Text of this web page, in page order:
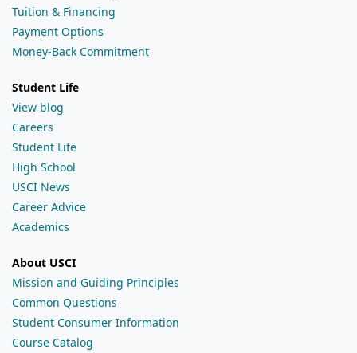
Tuition & Financing
Payment Options
Money-Back Commitment
Student Life
View blog
Careers
Student Life
High School
USCI News
Career Advice
Academics
About USCI
Mission and Guiding Principles
Common Questions
Student Consumer Information
Course Catalog